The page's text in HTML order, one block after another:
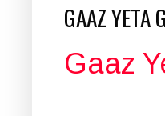
GAAZ YETA
Gaaz